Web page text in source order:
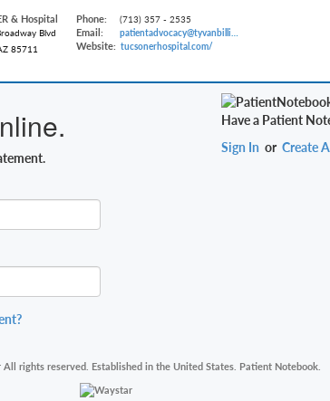
& Hospital
Blvd
85711
Phone: (713) 357 - 2535
Email: patientadvocacy@tyvanbilling.com
Website: tucsonerhospital.com/
Have a Patient
Sign In or Create
rights reserved. Established in the United States. Patient Notebook.